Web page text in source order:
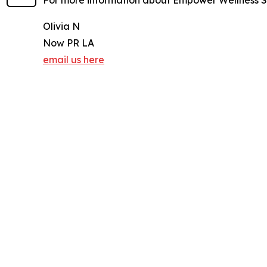
Olivia N
Now PR LA
email us here